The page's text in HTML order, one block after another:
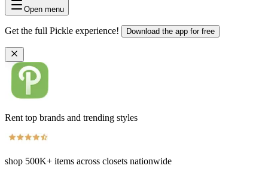
Open menu
Get the full Pickle experience! Download the app for free
Rent top brands and trending styles
shop 500K+ items across closets nationwide